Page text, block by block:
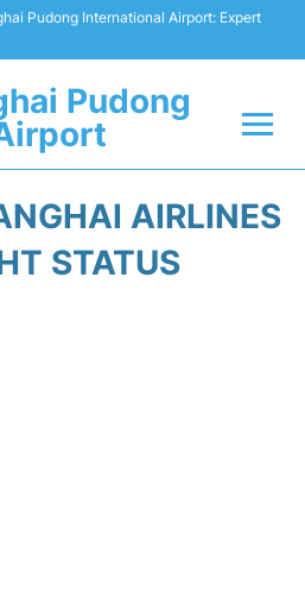
Pudong International Airport: Expert
Pudong
AIRLINES
STATUS